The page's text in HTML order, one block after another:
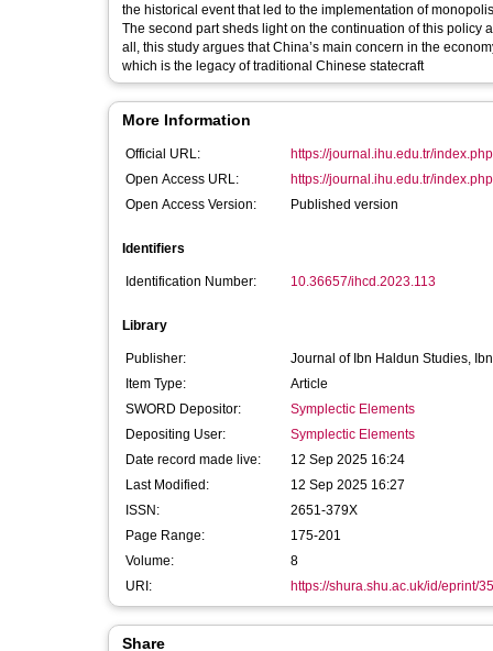
the historical event that led to the implementation of
The second part sheds light on the continuation of this
all, this study argues that China’s main concern in the economy is maintaining the power gap between
which is the legacy of traditional Chinese statecraft
More Information
Official URL:
https://journal.ihu.edu.tr/
Open Access URL:
https://journal.ihu.edu.tr/
Open Access Version:
Published version
Identifiers
Identification Number: 10.36657/ihcd.2023.113
Library
Publisher:
Journal of Ibn Haldun Studies,
Item Type:
Article
SWORD Depositor:
Symplectic Elements
Depositing User:
Symplectic Elements
Date record made live:
12 Sep 2025 16:24
Last Modified:
12 Sep 2025 16:27
ISSN:
2651-379X
Page Range:
175-201
Volume:
8
URI:
https://shura.shu.ac.uk/id/eprint/
Share